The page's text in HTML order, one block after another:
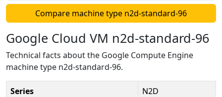
Compare machine type n2d-standard-96
Google Cloud VM n2d-standard-96
Technical facts about the Google Compute Engine
machine type n2d-standard-96.
Series
N2D